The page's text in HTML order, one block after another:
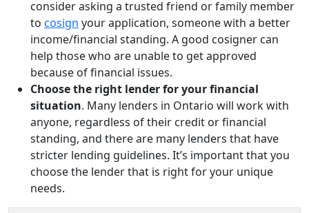
consider asking a trusted friend or family member
to cosign your application, someone with a better
income/financial standing. A good cosigner can
help those who are unable to get approved
because of financial issues.
Choose the right lender for your financial
situation. Many lenders in Ontario will work with
anyone, regardless of their credit or financial
standing, and there are many lenders that have
stricter lending guidelines. It’s important that you
choose the lender that is right for your unique
needs.